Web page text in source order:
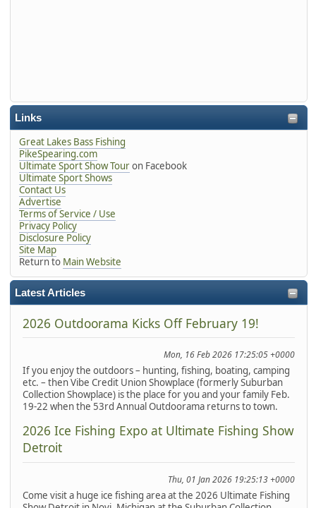
Links
Great Lakes Bass Fishing
PikeSpearing.com
Ultimate Sport Show Touron Facebook
Ultimate Sport Shows
Contact Us
Advertise
Terms of Service / Use
Privacy Policy
Disclosure Policy
Site Map
Return to Main Website
Latest Articles
2026 Outdoorama Kicks Off February 19!
Mon, 16 Feb 2026 17:25:05 +0000
If you enjoy the outdoors – hunting, fishing, boating, camping
etc. – then Vibe Credit Union Showplace (formerly Suburban
Collection Showplace) is the place for you and your family Feb.
19-22 when the 53rd Annual Outdoorama returns to town.
2026 Ice Fishing Expo at Ultimate Fishing Show
Detroit
Thu, 01 Jan 2026 19:25:13 +0000
Come visit a huge ice fishing area at the 2026 Ultimate Fishing